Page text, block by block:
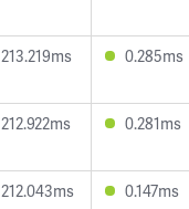
213.219ms 0.285ms
212.922ms 0.281ms
212.043ms 0.147ms